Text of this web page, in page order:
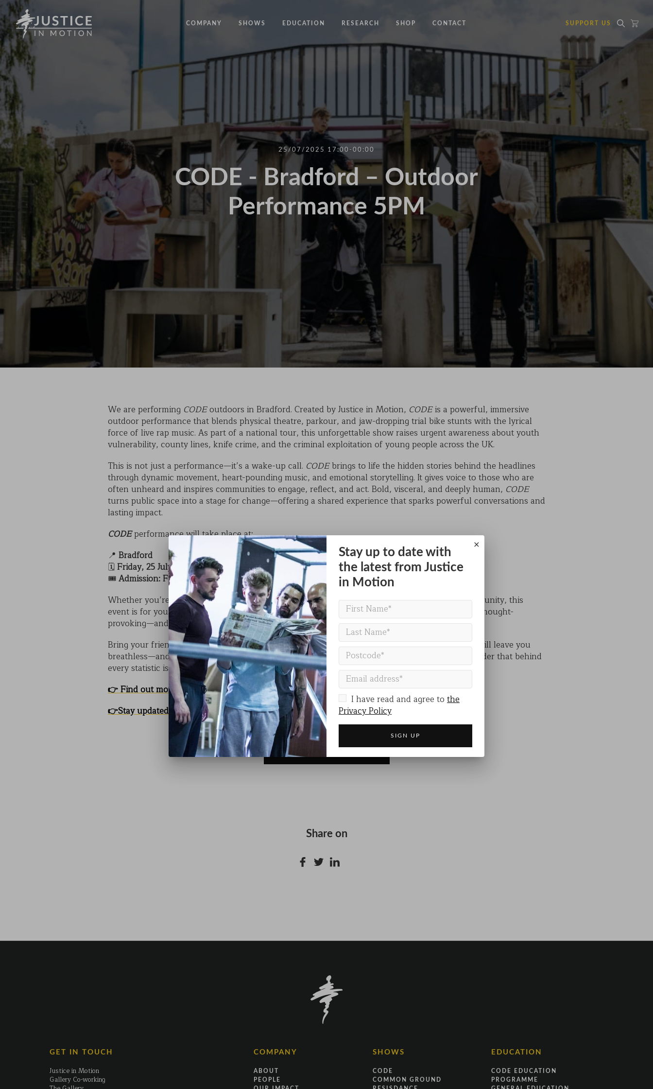
COMPANY
PEOPLE
EVENTS
OPPORTUNITIES
SHOWS
CODE
RESISDANCE
ON EDGE
MOVING TOGETHER
BOUND
CONTAINED
POVERTY ON THE TABLE
EDUCATION RESEARCH
MODERN SLAVERY
SHOP CONTACT SUPPORT US
25/07/2025 17:00-00:00
CODE - Bradford – Outdoor
Performance 5PM
We are performing CODEoutdoors in Bradford. Created by Justice in Motion, CODEis a powerful, immersive
outdoor performance that blends physical theatre, parkour, and jaw-dropping trial bike stunts with the lyrical
force of live rap music. As part of a national tour, this unforgettable show raises urgent awareness about youth
vulnerability, county lines, knife crime, and the criminal exploitation of young people across the UK.
This is not just a performance—it’s a wake-up call. CODEbrings to life the hidden stories behind the headlines
through dynamic movement, heart-pounding music, and emotional storytelling. It gives voice to those who are
often unheard and inspires communities to engage, reflect, and act. Bold, visceral, and deeply human, CODE
turns public space into a stage for change—offering a shared experience that sparks powerful conversations and
lasting impact.
CODEperformance will take place at:
📍 Bradford
🗓️Friday, 25 July at 5pm
🎟️Admission: Free
Whether you’re a student, teacher, parent, youth worker, or simply a member of the local community, this
event is for you. It’s a rare opportunity to witness live performance that is as entertaining as it is thought-
provoking—and completely free of charge.
Bring your friends, family, or school group and join us in the heart of Bradford for a show that will leave you
breathless—and thinking.CODEis more than a performance. It’s a call to awareness and a reminder that behind
every statistic is a story that deserves to be seen and heard.
👉Find out more about CODE
👉Stay updated with Us!
VISIT THE EVENT WEBSITE
Share on
GET IN TOUCH
Justice in Motion
Gallery Co-working
COMPANY
ABOUT
PEOPLE
SHOWS
CODE
COMMON GROUND
EDUCATION
CODE EDUCATION
PROGRAMME
×
Stay up to date with
the latest from Justice
in Motion
I have read and agree to the
Privacy Policy